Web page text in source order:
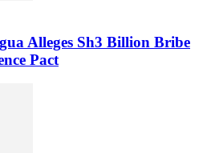
Alleges Sh3 Billion Bribe
Pact